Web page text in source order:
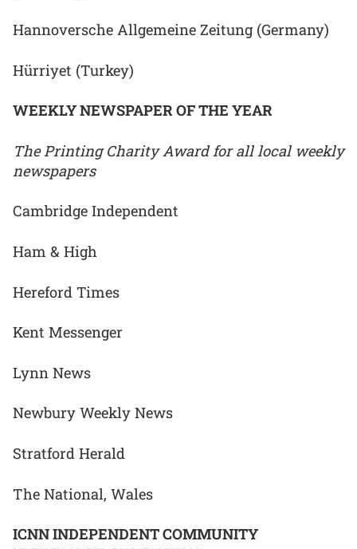
Hannoversche Allgemeine Zeitung (Germany)
Hürriyet (Turkey)
WEEKLY NEWSPAPER OF THE YEAR
The Printing Charity Award for all local weekly
newspapers
Cambridge Independent
Ham & High
Hereford Times
Kent Messenger
Lynn News
Newbury Weekly News
Stratford Herald
The National, Wales
ICNN INDEPENDENT COMMUNITY